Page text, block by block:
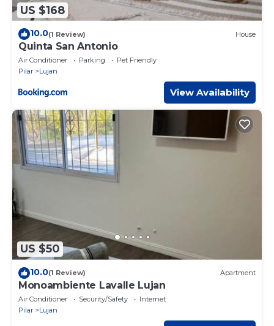
US $168
10.0(1 Review) House
Quinta San Antonio
Air Conditioner Parking
Pet Friendly
Pilar
Lujan
View Availability
US $50
10.0(1 Review) Apartment
Monoambiente Lavalle Lujan
Air Conditioner Security/Safety
Internet
Pilar
Lujan